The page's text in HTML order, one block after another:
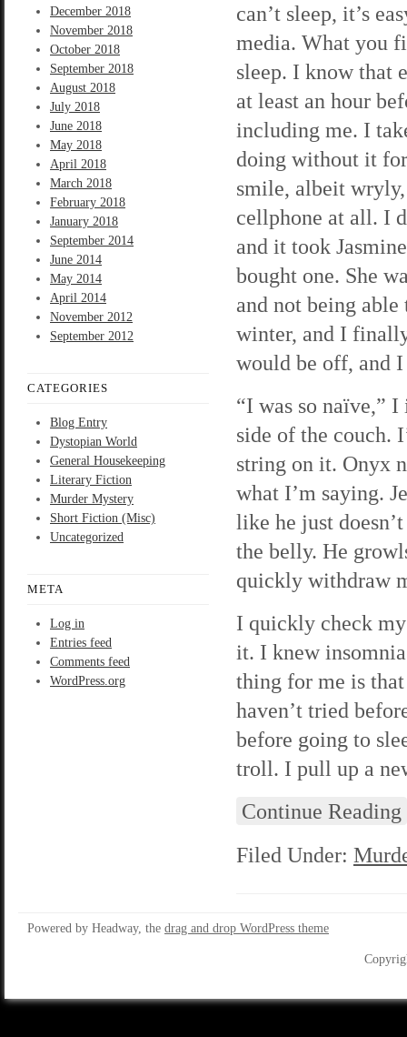
December 2018
November 2018
October 2018
September 2018
August 2018
July 2018
June 2018
May 2018
April 2018
March 2018
February 2018
January 2018
September 2014
June 2014
May 2014
April 2014
November 2012
September 2012
CATEGORIES
Blog Entry
Dystopian World
General Housekeeping
Literary Fiction
Murder Mystery
Short Fiction (Misc)
Uncategorized
META
Log in
Entries feed
Comments feed
WordPress.org
can’t sleep, it’s
media. What you
sleep. I know that
at least an hour
including me. I
doing without it
smile, albeit wryly,
cellphone at all. I
and it took
bought one. She
and not being able
winter, and I
would be off, and
“I was so naïve,”
side of the couch.
string on it. Onyx
what I’m saying.
like he just
the belly. He
quickly withdraw
I quickly check my
it. I knew
thing for me is
haven’t tried
before going to
troll. I pull up a
Continue Reading
Filed Under:
Powered by Headway, the drag and drop WordPress theme